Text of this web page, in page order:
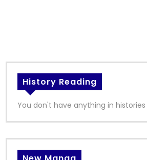
History Reading
You don't have anything in histories